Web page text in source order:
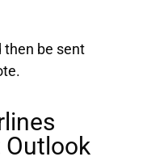
then be sent
Outlook